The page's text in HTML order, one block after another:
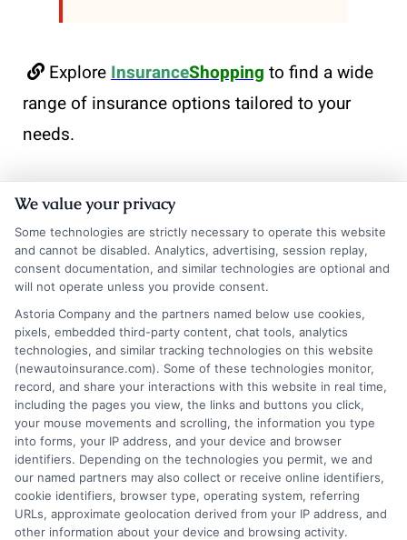
ExploreInsuranceShopping to find a wide
range of insurance options tailored to your
needs.
Olivia Martin
Olivia Martin writes about auto insurance for NewAutoInsurance.com,
helping drivers understand coverage options, compare quotes, and find
ways to save. She focuses on translating complex insurance topics into
clear, practical guidance for everyday vehicle owners. With years of
experience researching and explaining consumer financial topics, Olivia
brings a straightforward, unbiased perspective to her work. Her goal is to
help readers navigate their insurance decisions with confidence, whether
they are insuring a standard car, motorcycle, or RV.
We value your privacy
Some technologies are strictly necessary to operate this website
and cannot be disabled. Analytics, advertising, session replay,
consent documentation, and similar technologies are optional and
will not operate unless you provide consent.
Astoria Company and the partners named below use cookies,
pixels, embedded third-party content, chat tools, analytics
technologies, and similar tracking technologies on this website
(newautoinsurance.com). Some of these technologies monitor,
record, and share your interactions with this website in real time,
including the pages you view, the links and buttons you click,
your mouse movements and scrolling, the information you type
into forms, your IP address, and your device and browser
identifiers. Depending on the technologies you permit, we and
our named partners may also collect or receive online identifiers,
cookie identifiers, browser type, operating system, referring
URLs, approximate geolocation derived from your IP address, and
other information about your device and browsing activity.